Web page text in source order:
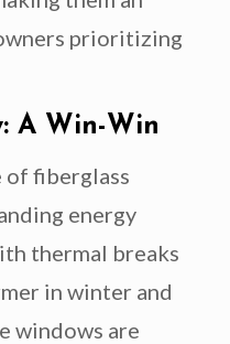
prioritizing
A Win-Win
of fiberglass
energy
thermal breaks
in winter and
windows are